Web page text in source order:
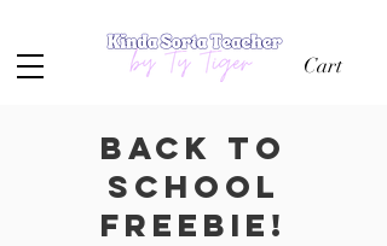
Cart
Back to
school
freebie!